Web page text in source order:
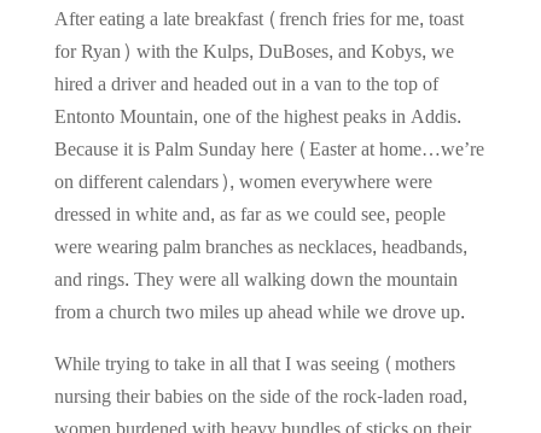
After eating a late breakfast (french fries for me, toast
for Ryan) with the Kulps, DuBoses, and Kobys, we
hired a driver and headed out in a van to the top of
Entonto Mountain, one of the highest peaks in Addis.
Because it is Palm Sunday here (Easter at home…we’re
on different calendars), women everywhere were
dressed in white and, as far as we could see, people
were wearing palm branches as necklaces, headbands,
and rings. They were all walking down the mountain
from a church two miles up ahead while we drove up.
While trying to take in all that I was seeing (mothers
nursing their babies on the side of the rock-laden road,